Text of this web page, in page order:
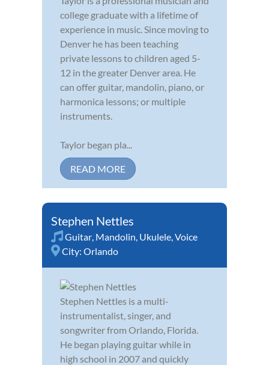
college graduate with a lifetime of
experience in music. Since moving to
Denver he has been teaching
private lessons to children aged 5-
12 in the greater Denver area. He
can offer guitar, mandolin, piano, or
harmonica lessons; or multiple
instruments.
Taylor began pla...
READ MORE
Stephen Nettles
Guitar, Mandolin, Ukulele,Voice
City: Orlando
Stephen Nettles is a multi-
instrumentalist, singer, and
songwriter from Orlando, Florida.
He began playing guitar while in
high school in 2007 and quickly